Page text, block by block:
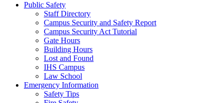
Public Safety
Staff Directory
Campus Security and Safety Report
Campus Security Act Tutorial
Gate Hours
Building Hours
Lost and Found
IHS Campus
Law School
Emergency Information
Safety Tips